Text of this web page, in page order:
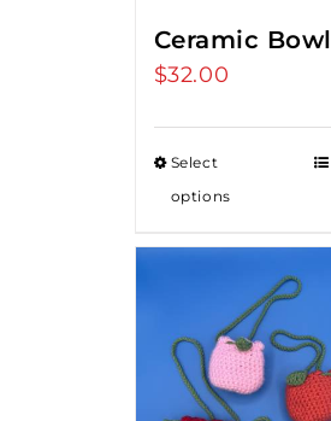
Ceramic Bowl
$32.00
Select
options